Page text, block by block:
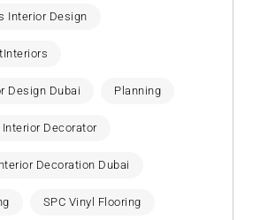
Interior Design
Design Dubai Planning
Decorator
Decoration Dubai
SPC Vinyl Flooring